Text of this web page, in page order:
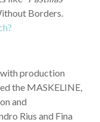
Borders.
production
the MASKELINE,
and
Rius and Fina